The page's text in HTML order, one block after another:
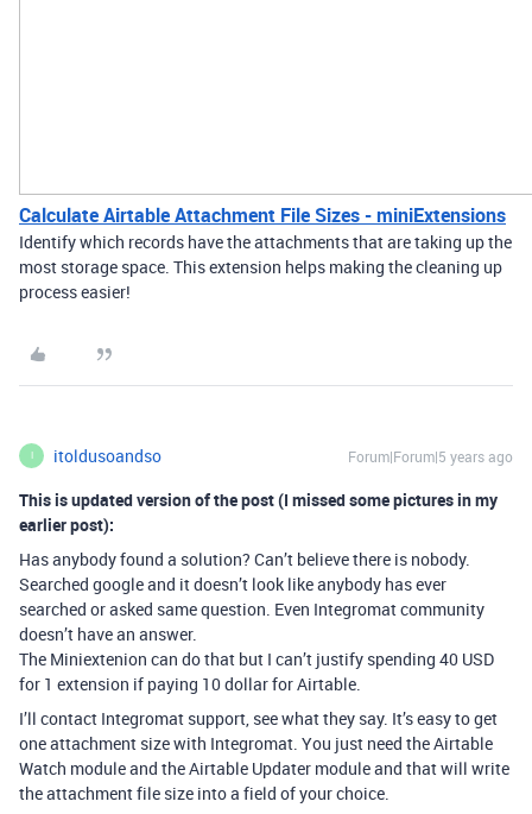
Calculate Airtable Attachment File Sizes - miniExtensions
Identify which records have the attachments that are taking up the
most storage space. This extension helps making the cleaning up
process easier!
I itoldusoandso Forum|Forum|5 years ago
This is updated version of the post (I missed some pictures in my
earlier post):
Has anybody found a solution? Can’t believe there is nobody.
Searched google and it doesn’t look like anybody has ever
searched or asked same question. Even Integromat community
doesn’t have an answer.
The Miniextenion can do that but I can’t justify spending 40 USD
for 1 extension if paying 10 dollar for Airtable.
I’ll contact Integromat support, see what they say. It’s easy to get
one attachment size with Integromat. You just need the Airtable
Watch module and the Airtable Updater module and that will write
the attachment file size into a field of your choice.